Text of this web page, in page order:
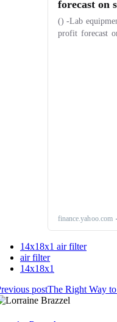
14x18x1 air filter
air filter
14x18x1
postThe Right Way